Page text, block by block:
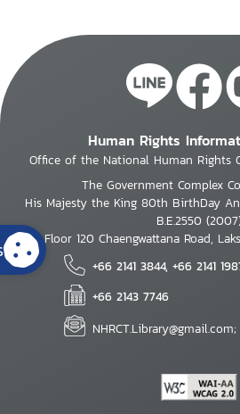
Human Rights
Office of the National Human Rights
The Government Complex
His Majesty the King 80th BirthDay
B.E.2550
7th Floor 120 Chaengwattana Road,
+66 2141 3844, +66 2141
+66 2143 7746